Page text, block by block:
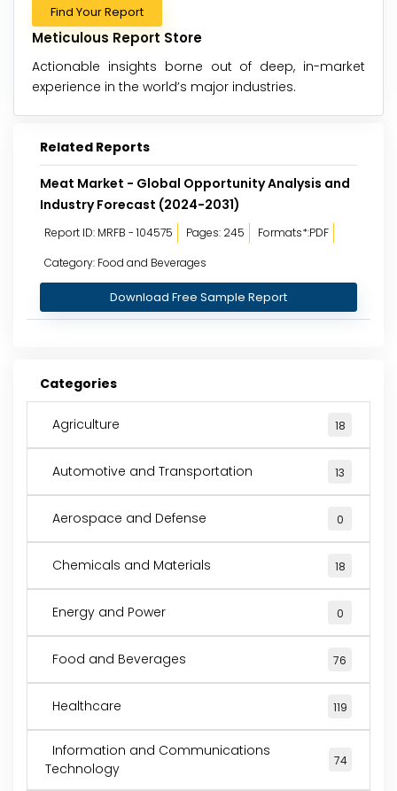
Find Your Report
Meticulous Report Store
Actionable insights borne out of deep, in-market
experience in the world’s major industries.
Related Reports
Meat Market - Global Opportunity Analysis and
Industry Forecast (2024-2031)
Report ID: MRFB - 104575 Pages: 245
Formats*:PDF
Category: Food and Beverages
Download Free Sample Report
Categories
Agriculture 18
Automotive and Transportation 13
Aerospace and Defense 0
Chemicals and Materials 18
Energy and Power 0
Food and Beverages 76
Healthcare 119
Information and Communications
Technology
74